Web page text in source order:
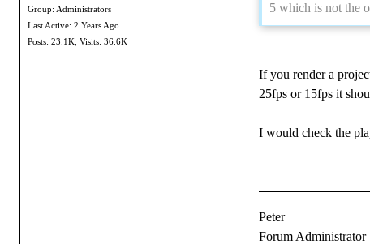
Group: Administrators
Last Active: 2 Years Ago
Posts: 23.1K, Visits: 36.6K
5 which is not the
If you render a
25fps or 15fps it
I would check the
Peter
Forum Administrator